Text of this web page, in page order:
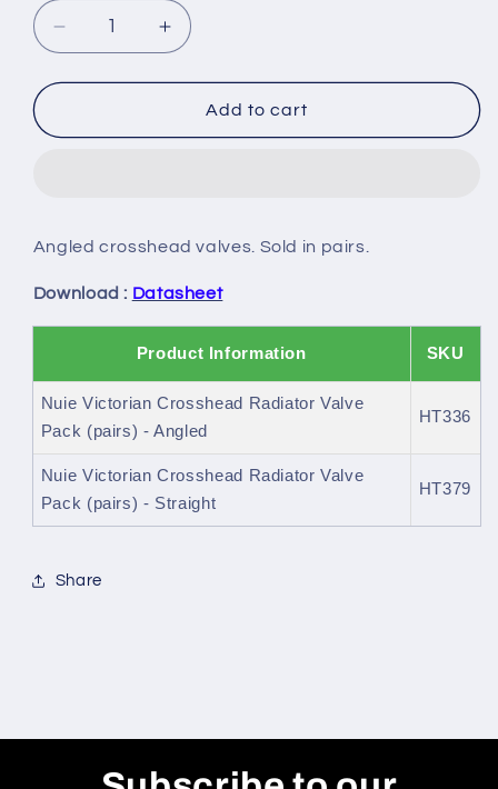
Decrease
quantity
for
Victorian
(pairs)
Increase
quantity
for
Nuie
Victorian
(pairs)
Add to cart
Angled crosshead valves. Sold in pairs.
Download : Datasheet
Product Information SKU
Nuie Victorian Crosshead Radiator Valve
Pack (pairs) - Angled
HT336
Nuie Victorian Crosshead Radiator Valve
Pack (pairs) - Straight
HT379
Share